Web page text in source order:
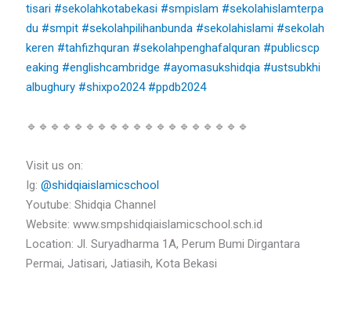
tisari #sekolahkotabekasi #smpislam #sekolahislamterpa
du #smpit #sekolahpilihanbunda #sekolahislami #sekolah
keren #tahfizhquran #sekolahpenghafalquran #publicscp
eaking #englishcambridge #ayomasukshidqia #ustsubkhi
albughury #shixpo2024 #ppdb2024
🔹🔹🔹🔹🔹🔹🔹🔹🔹🔹🔹🔹🔹🔹🔹🔹🔹🔹🔹
Visit us on:
Ig:@shidqiaislamicschool
Youtube: Shidqia Channel
Website: www.smpshidqiaislamicschool.sch.id
Location: Jl. Suryadharma 1A, Perum Bumi Dirgantara
Permai, Jatisari, Jatiasih, Kota Bekasi